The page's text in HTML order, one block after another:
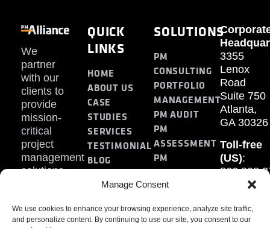
Manage Consent
We use cookies to enhance your browsing experience, analyze site traffic,
and personalize content. By continuing to use our site, you consent to our
We
partner
with our
clients to
provide
mission-
critical
project
management
solutions.
QUICK
LINKS
HOME
ABOUT US
CASE
STUDIES
SERVICES
TESTIMONIAL
BLOG
SOLUTIONS
PM
CONSULTING
PORTFOLIO
MANAGEMENT
PM AUDIT
PM
ASSESSMENT
PM
TRAINING
3355
Lenox
Road
Suite 750
Atlanta,
GA 30326
Toll-free
(US):
Fax: